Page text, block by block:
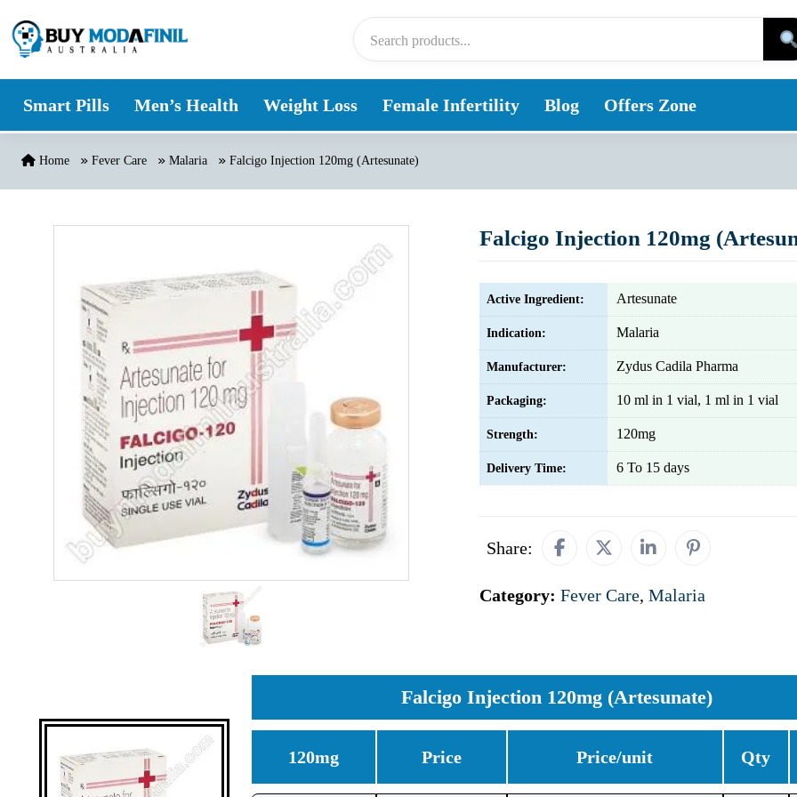
Smart Pills Men’s Health Weight Loss Female Infertility Blog Offers Zone
Home Fever Care Malaria Falcigo Injection 120mg (Artesunate)
Falcigo Injection 120mg
Active Ingredient: Artesunate
Indication: Malaria
Manufacturer: Zydus Cadila Pharma
Packaging: 10 ml in 1 vial, 1 ml in 1 vial
Strength: 120mg
Delivery Time: 6 To 15 days
Share:
Category: Fever Care, Malaria
Falcigo Injection 120mg (Artesunate)
120mg Price Price/unit Qty